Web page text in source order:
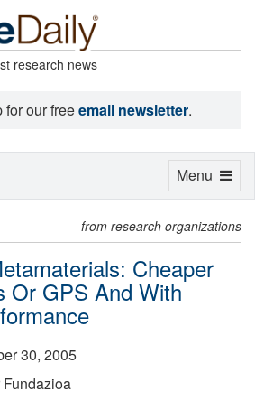
research news
for our freeemail newsletter.
from research organizations
Cheaper
Or GPS And With
30, 2005
Toggle
Menu